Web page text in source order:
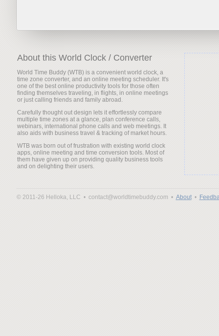
About this World Clock / Converter
World Time Buddy (WTB) is a convenient world clock, a
time zone converter, and an online meeting scheduler. It's
one of the best online productivity tools for those often
finding themselves traveling, in flights, in online meetings
or just calling friends and family abroad.
Carefully thought out design lets it effortlessly compare
multiple time zones at a glance, plan conference calls,
webinars, international phone calls and web meetings. It
also aids with business travel & tracking of market hours.
WTB was born out of frustration with existing world clock
apps, online meeting and time conversion tools. Most of
them have given up on providing quality business tools
and on delighting their users.
© 2011-26 Helloka, LLC • contact@worldtimebuddy.com • About•